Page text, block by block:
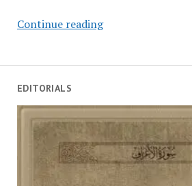
EDITORIALS
Continue readingChallenges